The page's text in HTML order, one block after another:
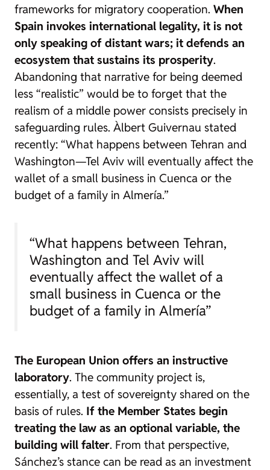
frameworks for migratory cooperation. When
Spain invokes international legality, it is not
only speaking of distant wars; it defends an
ecosystem that sustains its prosperity.
Abandoning that narrative for being deemed
less “realistic” would be to forget that the
realism of a middle power consists precisely in
safeguarding rules. Àlbert Guivernau stated
recently: “What happens between Tehran and
Washington—Tel Aviv will eventually affect the
wallet of a small business in Cuenca or the
budget of a family in Almería.”
“What happens between Tehran,
Washington and Tel Aviv will
eventually affect the wallet of a
small business in Cuenca or the
budget of a family in Almería”
The European Union offers an instructive
laboratory. The community project is,
essentially, a test of sovereignty shared on the
basis of rules. If the Member States begin
treating the law as an optional variable, the
building will falter. From that perspective,
Sánchez’s stance can be read as an investment